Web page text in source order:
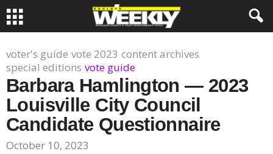
voter's guide vote 2023 content archives
special editions vote guide
Barbara Hamlington — 2023
Louisville City Council
Candidate Questionnaire
October 10, 2023